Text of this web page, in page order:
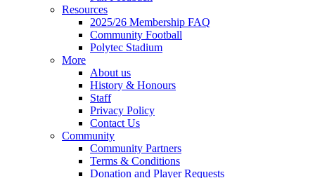
Resources
2025/26 Membership FAQ
Community Football
Polytec Stadium
More
About us
History & Honours
Staff
Privacy Policy
Contact Us
Community
Community Partners
Terms & Conditions
Donation and Player Requests